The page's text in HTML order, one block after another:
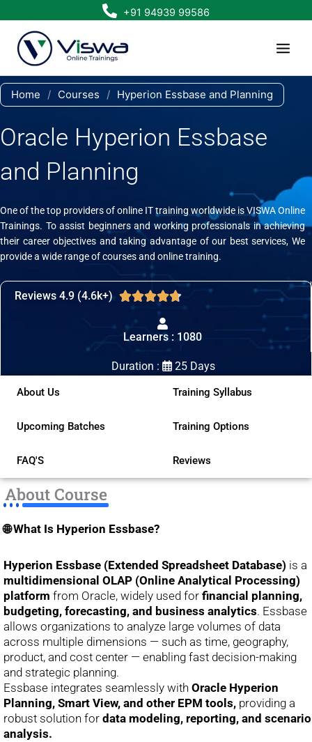
to
content
+91 94939 99586
Home / Courses / Hyperion Essbase and Planning
Oracle Hyperion Essbase
and Planning
One of the top providers of online IT training worldwide is VISWA Online
Trainings. To assist beginners and working professionals in achieving
their career objectives and taking advantage of our best services, We
provide a wide range of courses and online training.
Reviews 4.9 (4.6k+) Rated
of
Learners : 1080
Duration : 25 Days
About Us Training Syllabus
Upcoming Batches Training Options
FAQ'S Reviews
About Course
🌐 What Is Hyperion Essbase?
Hyperion Essbase (Extended Spreadsheet Database) is a
multidimensional OLAP (Online Analytical Processing)
platform from Oracle, widely used for financial planning,
budgeting, forecasting, and business analytics. Essbase
allows organizations to analyze large volumes of data
across multiple dimensions — such as time, geography,
product, and cost center — enabling fast decision-making
and strategic planning.
Essbase integrates seamlessly with Oracle Hyperion
Planning, Smart View, and other EPM tools, providing a
robust solution for data modeling, reporting, and scenario
analysis.